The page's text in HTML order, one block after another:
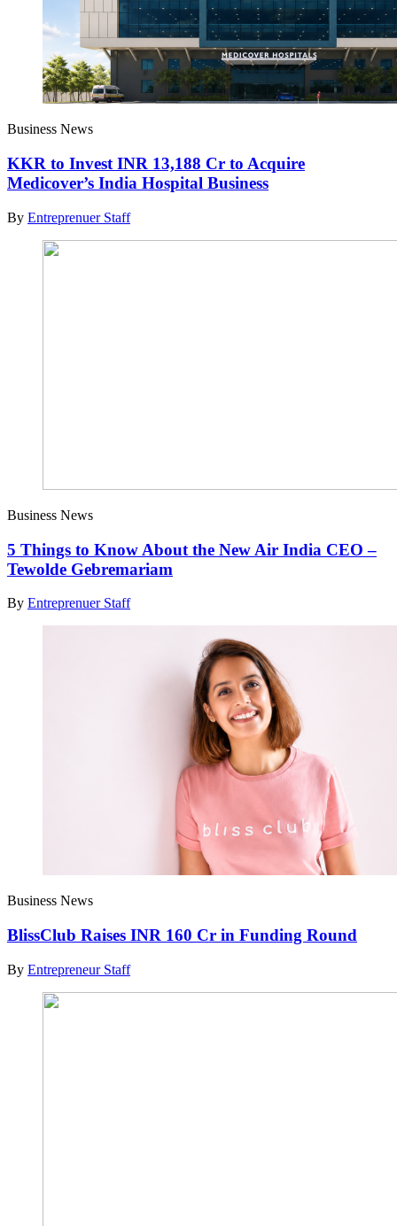
Business News
KKR to Invest INR 13,188 Cr to Acquire
Medicover’s India Hospital Business
By Entreprenuer Staff
Business News
5 Things to Know About the New Air India CEO –
Tewolde Gebremariam
By Entreprenuer Staff
Business News
BlissClub Raises INR 160 Cr in Funding Round
By Entrepreneur Staff